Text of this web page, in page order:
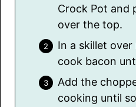
Crock Pot and
over the top.
In a skillet
cook bacon
Add the
cooking until